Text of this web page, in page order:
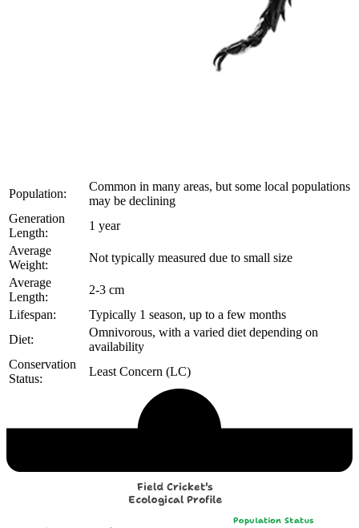
Population:
Common in many areas, but some local populations
may be declining
Generation
Length:
1 year
Average
Weight:
Not typically measured due to small size
Average
Length:
2-3 cm
Lifespan:
Typically 1 season, up to a few months
Diet:
Omnivorous, with a varied diet depending on
availability
Conservation
Status:
Least Concern (LC)
Population Status
Field Cricket's
Ecological Profile